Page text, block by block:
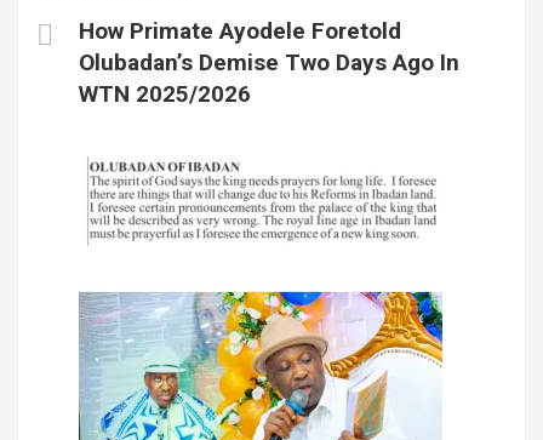
How Primate Ayodele Foretold
Olubadan’s Demise Two Days Ago In
WTN 2025/2026